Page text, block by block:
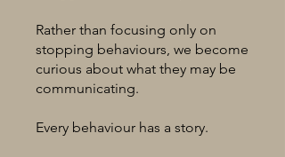
Rather than focusing only on
stopping behaviours, we become
curious about what they may be
communicating.
Every behaviour has a story.